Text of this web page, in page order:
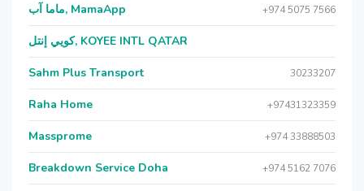
ماما آب, MamaApp +974 5075 7566
كويي إنتل, KOYEE INTL QATAR
Sahm Plus Transport 30233207
Raha Home +97431323359
Massprome +974 33888503
Breakdown Service Doha +974 5162 7076